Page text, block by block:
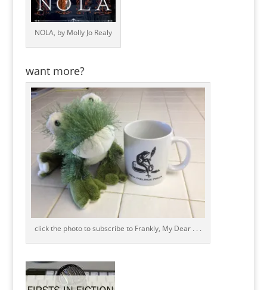
NOLA, by Molly Jo Realy
want more?
click the photo to subscribe to Frankly, My Dear . . .